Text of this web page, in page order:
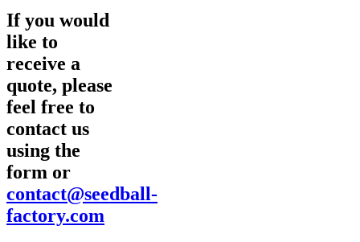
If you would
like to
receive a
quote, please
feel free to
contact us
using the
form or
contact@seedball-
factory.com